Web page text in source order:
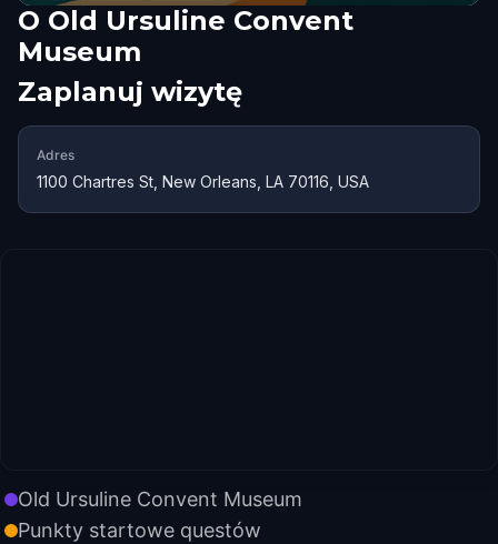
O Old Ursuline Convent
Museum
Zaplanuj wizytę
Adres
1100 Chartres St, New Orleans, LA 70116, USA
Old Ursuline Convent Museum
Punkty startowe questów